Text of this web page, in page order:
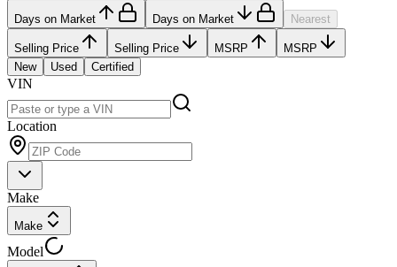
Days on Market Days on Market Nearest
Selling Price Selling Price MSRP
MSRP
New
Used Certified
VIN
Location
Make
Make
Model